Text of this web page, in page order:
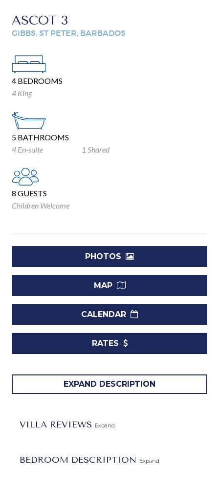
ASCOT 3
GIBBS, ST PETER, BARBADOS
4 BEDROOMS
4 King
5 BATHROOMS
4 En-suite
1 Shared
8 GUESTS
Children Welcome
PHOTOS
MAP
CALENDAR
RATES
presents an exquisite traditional design,
exuding openness and warmth. Nestled just moments away
supermarkets, banking facilities, additional beaches, and
tranquility.
EXPAND DESCRIPTION
VILLA REVIEWS Expand
BEDROOM DESCRIPTION Expand